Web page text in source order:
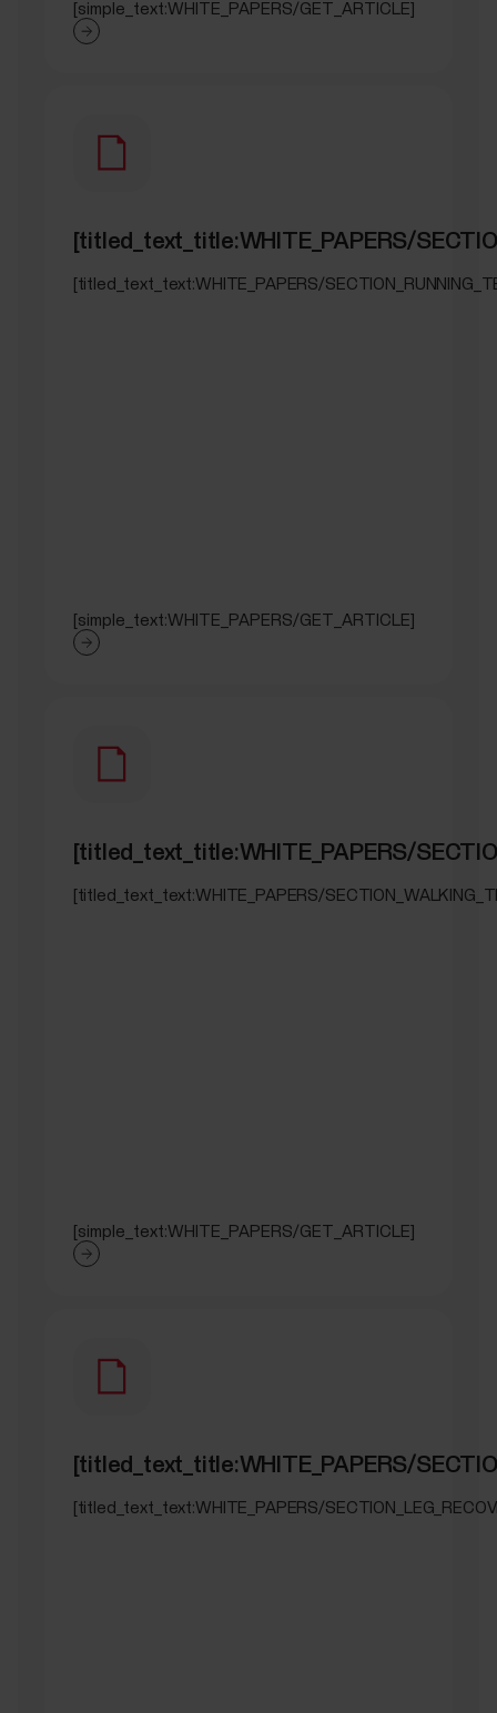
[simple_text:WHITE_PAPERS/GET_ARTICLE]
[titled_text_title:WHITE_PAPERS/
[titled_text_text:WHITE_PAPERS/
[simple_text:WHITE_PAPERS/GET_ARTICLE]
[titled_text_title:WHITE_PAPERS/
[titled_text_text:WHITE_PAPERS/
[simple_text:WHITE_PAPERS/GET_ARTICLE]
[titled_text_title:WHITE_PAPERS/
[titled_text_text:WHITE_PAPERS/